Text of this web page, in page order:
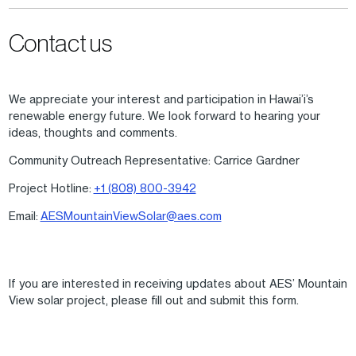
Contact us
We appreciate your interest and participation in Hawai’i’s
renewable energy future. We look forward to hearing your
ideas, thoughts and comments.
Community Outreach Representative: Carrice Gardner
Project Hotline: +1 (808) 800-3942
Email: AESMountainViewSolar@aes.com
If you are interested in receiving updates about AES’ Mountain
View solar project, please fill out and submit this form.